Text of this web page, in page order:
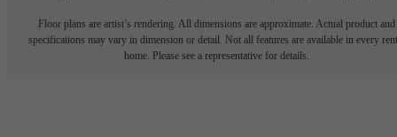
Floor plans are artist’s rendering. All dimensions are approximate. Actual product and
specifications may vary in dimension or detail. Not all features are available in every
home. Please see a representative for details.